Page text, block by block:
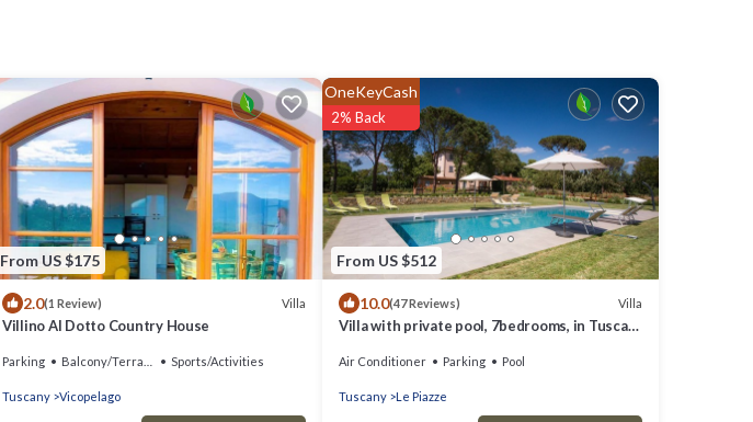
From US $175
2.0(1 Review) Villa
Villino Al Dotto Country House
Parking Balcony/Terrace Sports/Activities
Tuscany Vicopelago
From US $512
OneKeyCash
2% Back
10.0(47 Reviews) Villa
Villa with private pool, 7bedrooms, in Tuscan
Air Conditioner Parking Pool
Tuscany Le Piazze